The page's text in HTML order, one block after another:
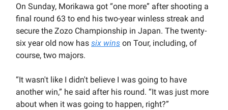
On Sunday, Morikawa got “one more” after shooting a
final round 63 to end his two-year winless streak and
secure the Zozo Championship in Japan. The twenty-
six year old now has six wins on Tour, including, of
course, two majors.
“It wasn't like I didn't believe I was going to have
another win,” he said after his round. “It was just more
about when it was going to happen, right?”